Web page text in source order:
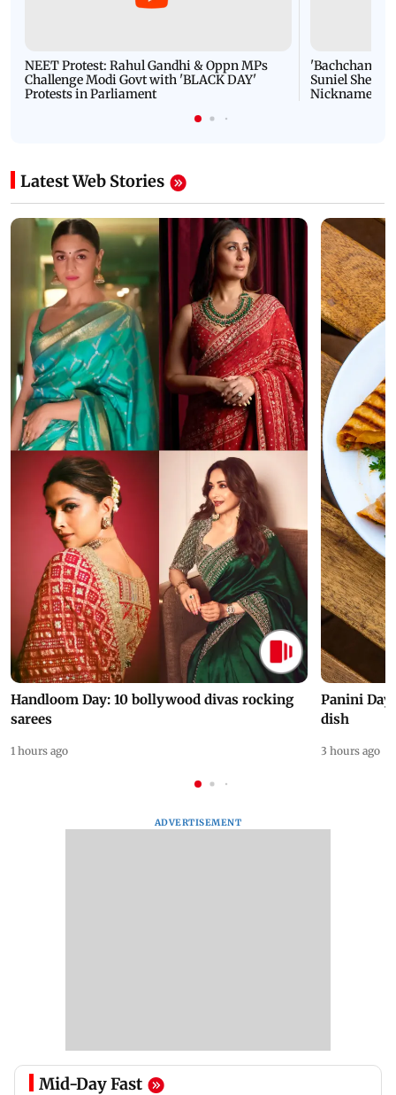
NEET Protest: Rahul Gandhi & Oppn MPs
Challenge Modi Govt with 'BLACK DAY'
Protests in Parliament
'Bachchan
Suniel Shetty
Nickname |
Latest Web Stories
Handloom Day: 10 bollywood divas rocking
sarees
1 hours ago
Panini Day
dish
3 hours ago
ADVERTISEMENT
Mid-Day Fast